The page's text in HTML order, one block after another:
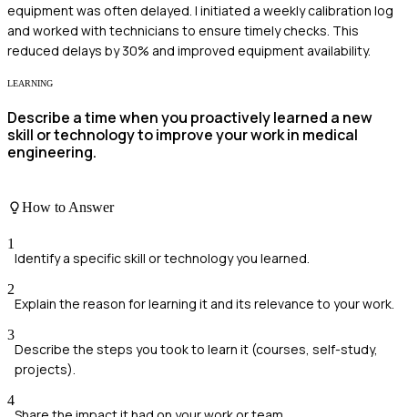
equipment was often delayed. I initiated a weekly calibration log
and worked with technicians to ensure timely checks. This
reduced delays by 30% and improved equipment availability.
LEARNING
Describe a time when you proactively learned a new
skill or technology to improve your work in medical
engineering.
How to Answer
1
Identify a specific skill or technology you learned.
2
Explain the reason for learning it and its relevance to your work.
3
Describe the steps you took to learn it (courses, self-study,
projects).
4